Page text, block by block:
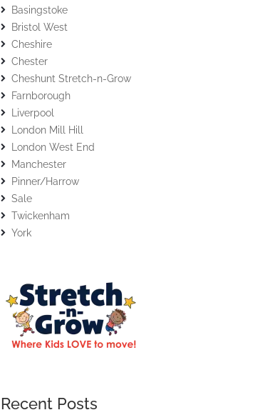
Basingstoke
Bristol West
Cheshire
Chester
Cheshunt Stretch-n-Grow
Farnborough
Liverpool
London Mill Hill
London West End
Manchester
Pinner/Harrow
Sale
Twickenham
York
Recent Posts